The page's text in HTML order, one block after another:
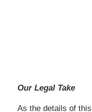
Our Legal Take
As the details of this